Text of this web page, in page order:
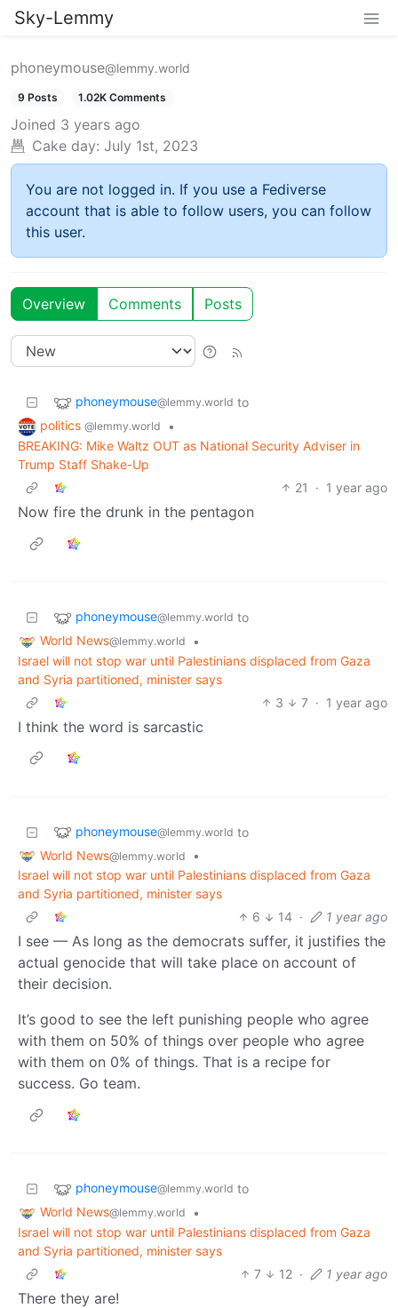
Sky-Lemmy
phoneymouse@lemmy.world
9 Posts 1.02K Comments
Joined 3 years ago
Cake day: July 1st, 2023
You are not logged in. If you use a Fediverse
account that is able to follow users, you can follow
this user.
Overview Comments Posts
phoneymouse@lemmy.world to
politics @lemmy.world
•
BREAKING: Mike Waltz OUT as National Security Adviser in
Trump Staff Shake-Up
21
· 1 year ago
Now fire the drunk in the pentagon
phoneymouse@lemmy.world to
World News@lemmy.world
•
Israel will not stop war until Palestinians displaced from Gaza
and Syria partitioned, minister says
3
7 · 1 year ago
I think the word is sarcastic
phoneymouse@lemmy.world to
World News@lemmy.world
•
Israel will not stop war until Palestinians displaced from Gaza
and Syria partitioned, minister says
6
14 · 1 year ago
I see — As long as the democrats suffer, it justifies the
actual genocide that will take place on account of
their decision.
It’s good to see the left punishing people who agree
with them on 50% of things over people who agree
with them on 0% of things. That is a recipe for
success. Go team.
phoneymouse@lemmy.world to
World News@lemmy.world
•
Israel will not stop war until Palestinians displaced from Gaza
and Syria partitioned, minister says
7
12 · 1 year ago
There they are!